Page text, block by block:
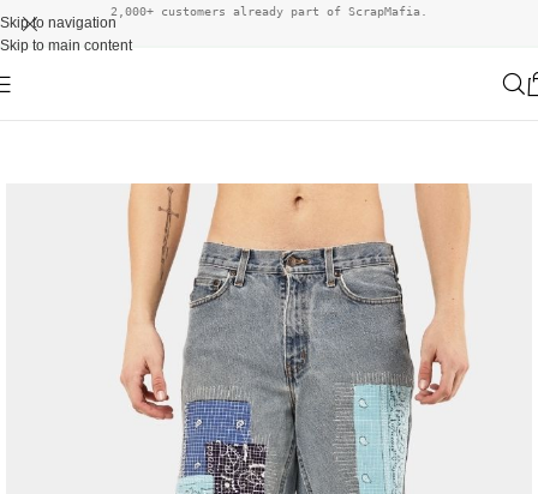
Skip to navigation
Skip to main content
2,000+ customers already part of ScrapMafia.